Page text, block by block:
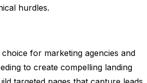
hurdles.
for marketing agencies and
to create compelling landing